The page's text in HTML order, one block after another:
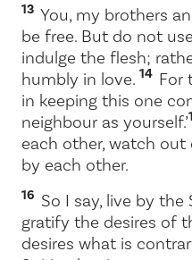
13 You, my brothers
be free. But do not
indulge the flesh;
humbly in love. 14 For
in keeping this one
neighbour as yourself.’
each other, watch
by each other.
16 So I say, live by
gratify the desires of
desires what is